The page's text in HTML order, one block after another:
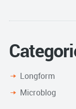
Longform
Microblog